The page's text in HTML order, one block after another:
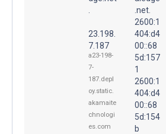
23.198.
7.187
a23-198-
7-
187.depl
oy.static.
akamaite
chnologi
es.com
.net.
2600:1
404:d4
00::68
5d:157
1
2600:1
404:d4
00::68
5d:154
b